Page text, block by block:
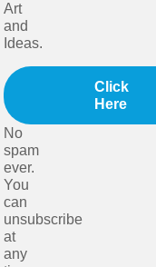
Art
and
Ideas.
Click
Here
No
spam
ever.
You
can
unsubscribe
at
any